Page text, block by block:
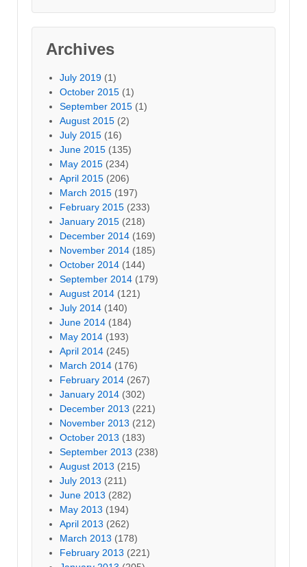
Archives
July 2019 (1)
October 2015 (1)
September 2015 (1)
August 2015 (2)
July 2015 (16)
June 2015 (135)
May 2015 (234)
April 2015 (206)
March 2015 (197)
February 2015 (233)
January 2015 (218)
December 2014 (169)
November 2014 (185)
October 2014 (144)
September 2014 (179)
August 2014 (121)
July 2014 (140)
June 2014 (184)
May 2014 (193)
April 2014 (245)
March 2014 (176)
February 2014 (267)
January 2014 (302)
December 2013 (221)
November 2013 (212)
October 2013 (183)
September 2013 (238)
August 2013 (215)
July 2013 (211)
June 2013 (282)
May 2013 (194)
April 2013 (262)
March 2013 (178)
February 2013 (221)